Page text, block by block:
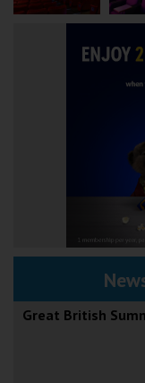
Great British